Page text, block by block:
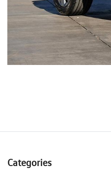
Categories